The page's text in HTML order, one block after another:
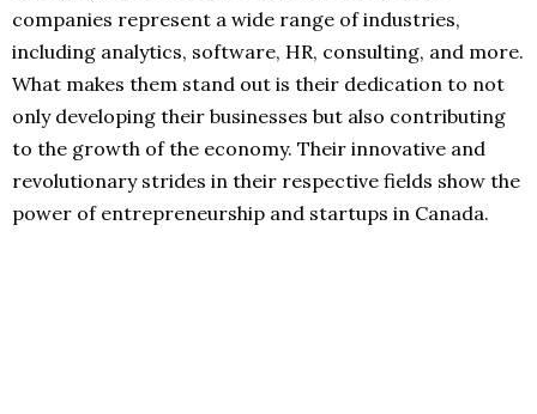
companies represent a wide range of industries,
including analytics, software, HR, consulting, and more.
What makes them stand out is their dedication to not
only developing their businesses but also contributing
to the growth of the economy. Their innovative and
revolutionary strides in their respective fields show the
power of entrepreneurship and startups in Canada.